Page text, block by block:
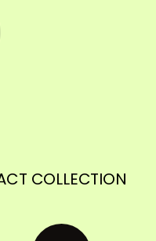
COLLECTION